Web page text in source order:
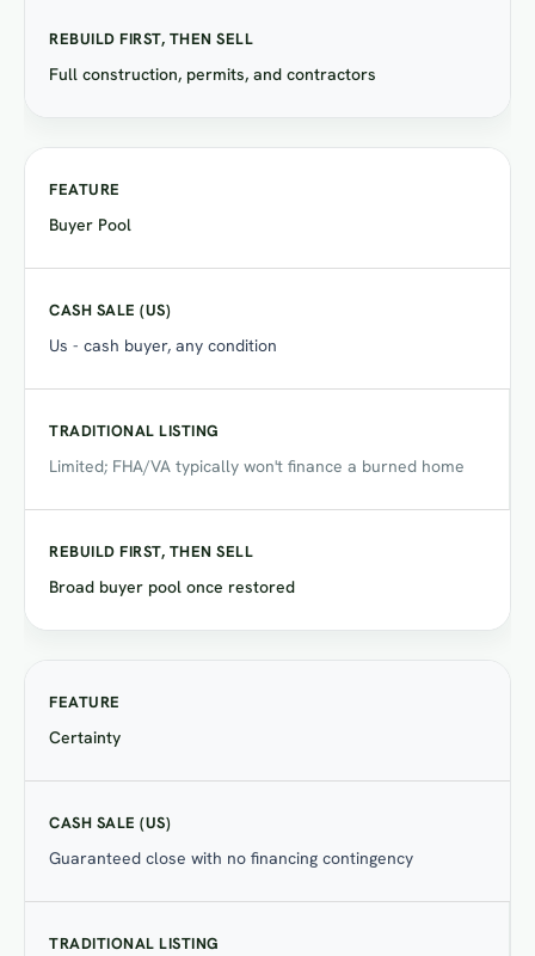
Full construction, permits, and contractors
Buyer Pool
Us - cash buyer, any condition
Limited; FHA/VA typically won't finance a burned home
Broad buyer pool once restored
Certainty
Guaranteed close with no financing contingency